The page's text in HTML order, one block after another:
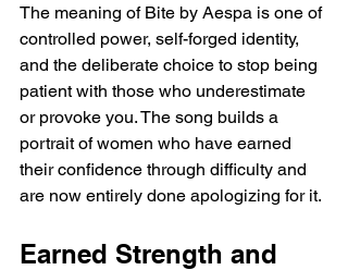
The meaning of Bite by Aespa is one of
controlled power, self-forged identity,
and the deliberate choice to stop being
patient with those who underestimate
or provoke you. The song builds a
portrait of women who have earned
their confidence through difficulty and
are now entirely done apologizing for it.
Earned Strength and